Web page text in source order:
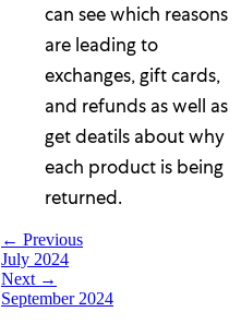
can see which reasons
are leading to
exchanges, gift cards,
and refunds as well as
get deatils about why
each product is being
returned.
← Previous
July 2024
Next →
September 2024